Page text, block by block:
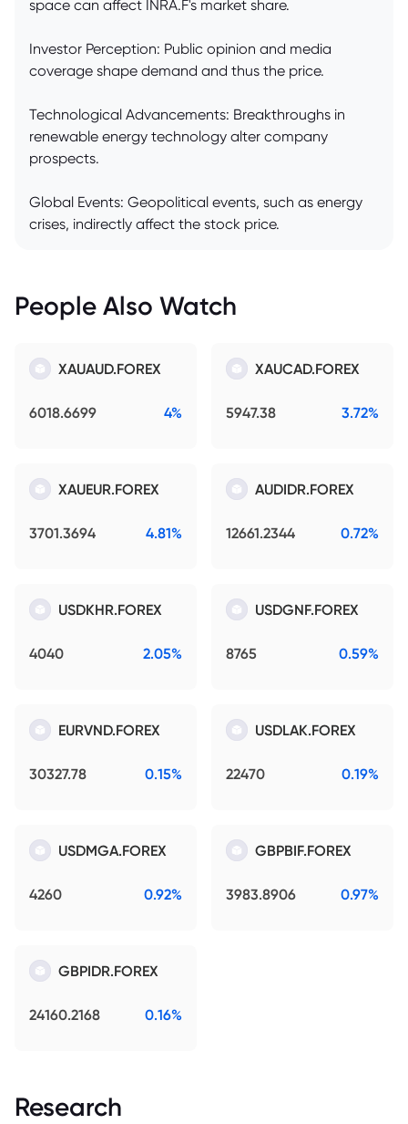
space can affect INRA.F's market share.
Investor Perception: Public opinion and media
coverage shape demand and thus the price.
Technological Advancements: Breakthroughs in
renewable energy technology alter company
prospects.
Global Events: Geopolitical events, such as energy
crises, indirectly affect the stock price.
People Also Watch
XAUAUD.FOREX
6018.6699 4%
XAUCAD.FOREX
5947.38 3.72%
XAUEUR.FOREX
3701.3694 4.81%
AUDIDR.FOREX
12661.2344 0.72%
USDKHR.FOREX
4040 2.05%
USDGNF.FOREX
8765 0.59%
EURVND.FOREX
30327.78 0.15%
USDLAK.FOREX
22470 0.19%
USDMGA.FOREX
4260 0.92%
GBPBIF.FOREX
3983.8906 0.97%
GBPIDR.FOREX
24160.2168 0.16%
Research